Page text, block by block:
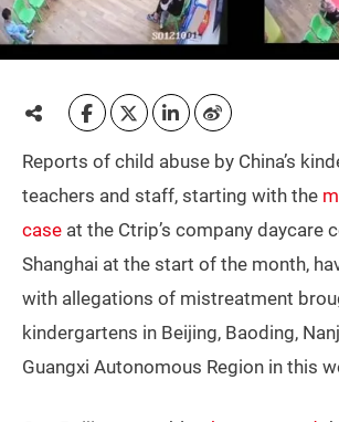
Reports of child abuse by China’s
teachers and staff, starting with the
case at the Ctrip’s company daycare
Shanghai at the start of the month,
with allegations of mistreatment
kindergartens in Beijing, Baoding,
Guangxi Autonomous Region in this